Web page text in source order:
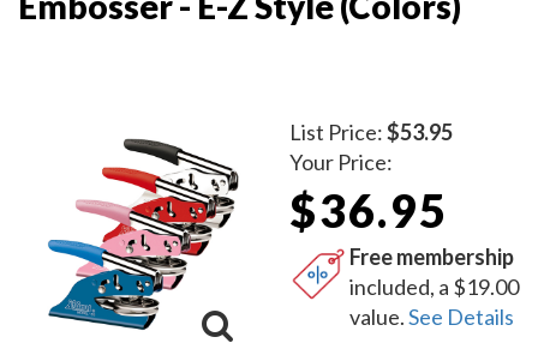
List Price:$53.95
Your Price:
$36.95
Free membership
included, a $19.00
value.See Details